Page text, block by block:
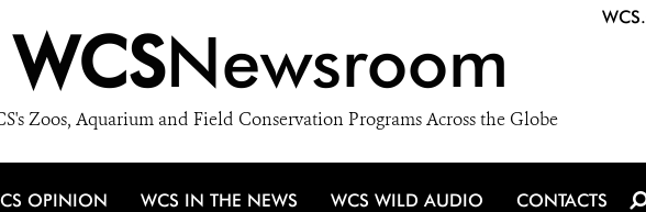
WCSNewsroom
Zoos, Aquarium and Field Conservation Programs Across the Globe
OPINION WCS IN THE NEWS WCS WILD AUDIO CONTACTS